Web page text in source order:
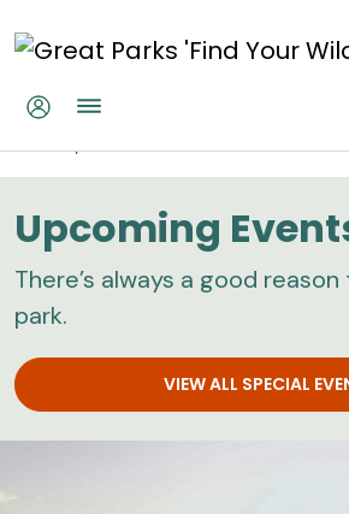
Home Calendar
Upcoming
There’s always a good
park.
VIEW ALL SPECIAL